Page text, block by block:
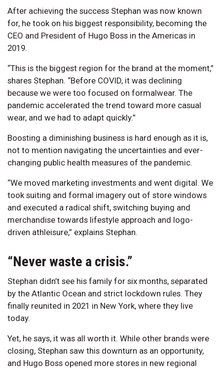
After achieving the success Stephan was now known
for, he took on his biggest responsibility, becoming the
CEO and President of Hugo Boss in the Americas in
2019.
“This is the biggest region for the brand at the moment,”
shares Stephan. “Before COVID, it was declining
because we were too focused on formalwear. The
pandemic accelerated the trend toward more casual
wear, and we had to adapt quickly.”
Boosting a diminishing business is hard enough as it is,
not to mention navigating the uncertainties and ever-
changing public health measures of the pandemic.
“We moved marketing investments and went digital. We
took suiting and formal imagery out of store windows
and executed a radical shift, switching buying and
merchandise towards lifestyle approach and logo-
driven athleisure,” explains Stephan.
“Never waste a crisis.”
Stephan didn’t see his family for six months, separated
by the Atlantic Ocean and strict lockdown rules. They
finally reunited in 2021 in New York, where they live
today.
Yet, he says, it was all worth it. While other brands were
closing, Stephan saw this downturn as an opportunity,
and Hugo Boss opened more stores in new regional